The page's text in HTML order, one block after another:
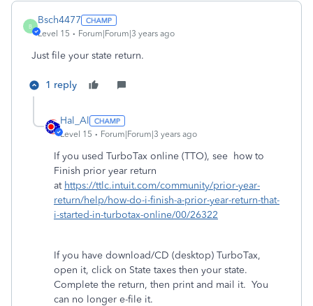
B
Bsch4477
Level 15 Forum|Forum|3 years ago
Just file your state return.
1 reply
Hal_Al
Level 15 Forum|Forum|3 years ago
If you used TurboTax online (TTO), see how to
Finish prior year return
at https://ttlc.intuit.com/community/prior-year-
return/help/how-do-i-finish-a-prior-year-return-that-
i-started-in-turbotax-online/00/26322
If you have download/CD (desktop) TurboTax,
open it, click on State taxes then your state.
Complete the return, then print and mail it. You
can no longer e-file it.